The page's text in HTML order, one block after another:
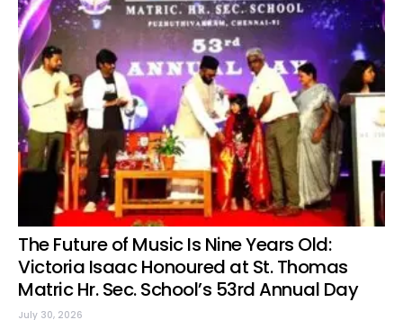
The Future of Music Is Nine Years Old:
Victoria Isaac Honoured at St. Thomas
Matric Hr. Sec. School’s 53rd Annual Day
July 30, 2026